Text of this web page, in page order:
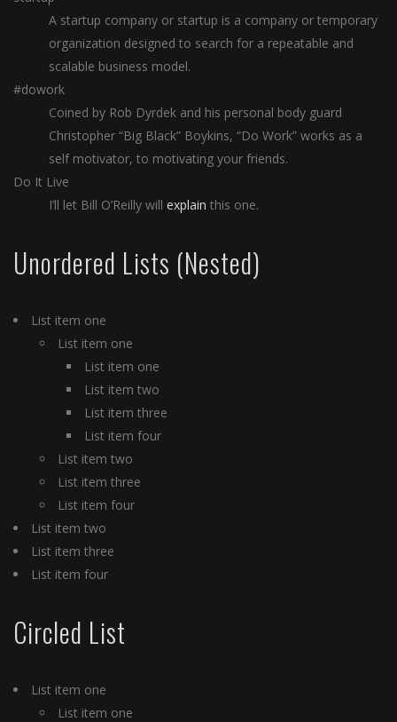
A startup company or startup is a company or temporary
organization designed to search for a repeatable and
scalable business model.
#dowork
Coined by Rob Dyrdek and his personal body guard
Christopher “Big Black” Boykins, “Do Work” works as a
self motivator, to motivating your friends.
Do It Live
I’ll let Bill O’Reilly will explain this one.
Unordered Lists (Nested)
List item one
List item one
List item one
List item two
List item three
List item four
List item two
List item three
List item four
List item two
List item three
List item four
Circled List
List item one
List item one